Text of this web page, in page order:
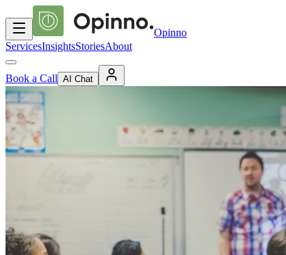
Opinno
ServicesInsightsStoriesAbout
Book a Call AI Chat